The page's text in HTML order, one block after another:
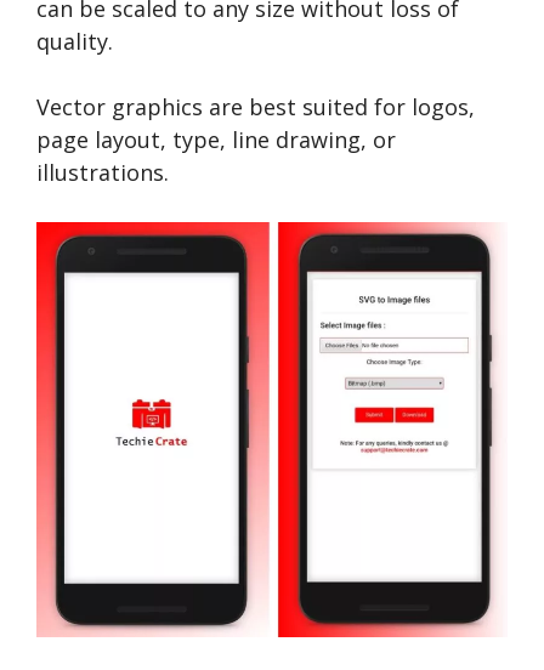
can be scaled to any size without loss of
quality.
Vector graphics are best suited for logos,
page layout, type, line drawing, or
illustrations.